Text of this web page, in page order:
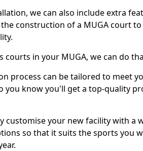
we can also include extra
construction of a MUGA court
in your MUGA, we can do
process can be tailored to meet
you know you'll get a top-quality
customise your new facility with a
so that it suits the sports you